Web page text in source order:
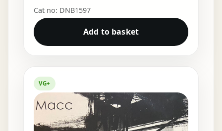
Cat no: DNB1597
Add to basket
VG+